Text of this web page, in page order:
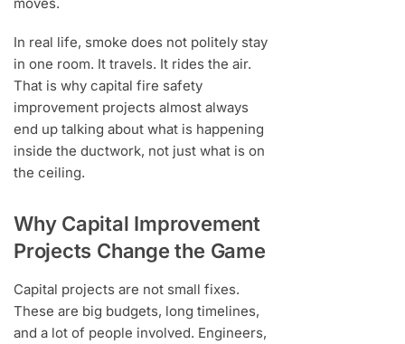
In real life, smoke does not politely stay
in one room. It travels. It rides the air.
That is why capital fire safety
improvement projects almost always
end up talking about what is happening
inside the ductwork, not just what is on
the ceiling.
Why Capital Improvement
Projects Change the Game
Capital projects are not small fixes.
These are big budgets, long timelines,
and a lot of people involved. Engineers,